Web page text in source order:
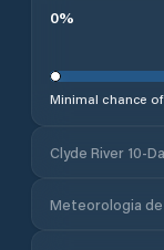
0%
Minimal chance
Clyde River 10-
Meteorologia de